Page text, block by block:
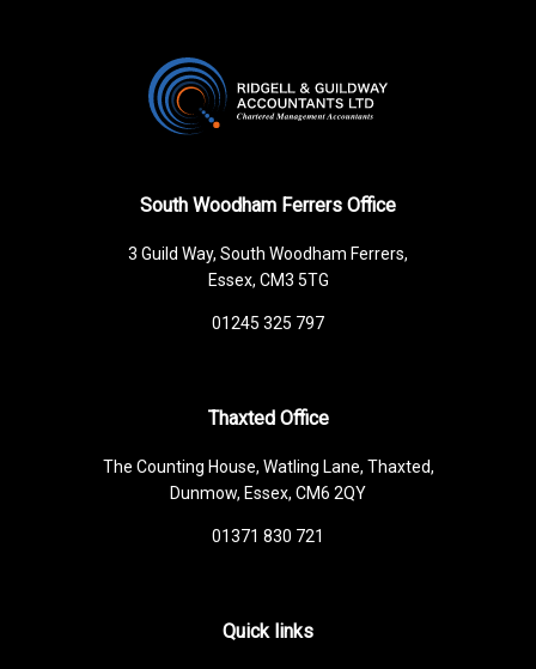
South Woodham Ferrers Office
3 Guild Way, South Woodham Ferrers,
Essex, CM3 5TG
01245 325 797
Thaxted Office
The Counting House, Watling Lane, Thaxted,
Dunmow, Essex, CM6 2QY
01371 830 721
Quick links